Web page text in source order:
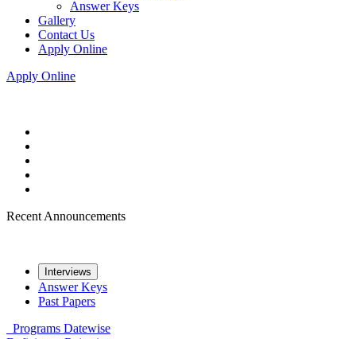
Answer Keys
Gallery
Contact Us
Apply Online
Apply Online
Recent Announcements
Interviews
Answer Keys
Past Papers
Programs Datewise